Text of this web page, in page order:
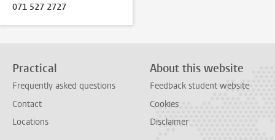
071 527 2727
Practical
Frequently asked questions
Contact
Locations
About this website
Feedback student website
Cookies
Disclaimer